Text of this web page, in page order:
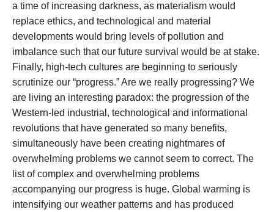
a time of increasing darkness, as materialism would
replace ethics, and technological and material
developments would bring levels of pollution and
imbalance such that our future survival would be at stake.
Finally, high-tech cultures are beginning to seriously
scrutinize our “progress.” Are we really progressing? We
are living an interesting paradox: the progression of the
Western-led industrial, technological and informational
revolutions that have generated so many benefits,
simultaneously have been creating nightmares of
overwhelming problems we cannot seem to correct. The
list of complex and overwhelming problems
accompanying our progress is huge. Global warming is
intensifying our weather patterns and has produced